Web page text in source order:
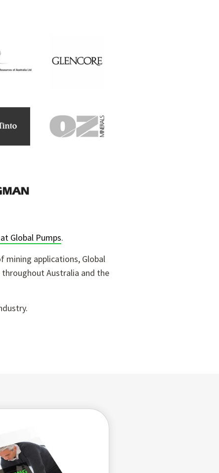
Global Pumps.
mining applications, Global
throughout Australia and the